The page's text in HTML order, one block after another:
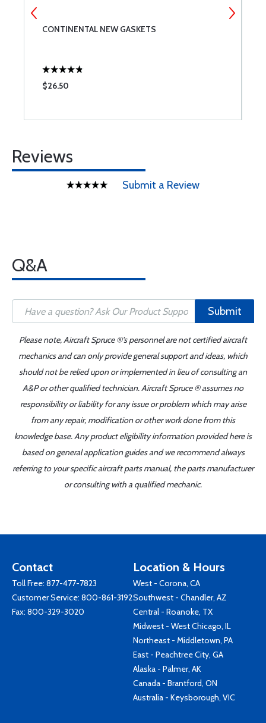
CONTINENTAL NEW GASKETS
$26.50
Reviews
Submit a Review
Q&A
Submit
Please note, Aircraft Spruce ®'s personnel are not certified aircraft
mechanics and can only provide general support and ideas, which
should not be relied upon or implemented in lieu of consulting an
A&P or other qualified technician. Aircraft Spruce ® assumes no
responsibility or liability for any issue or problem which may arise
from any repair, modification or other work done from this
knowledge base. Any product eligibility information provided here is
based on general application guides and we recommend always
referring to your specific aircraft parts manual, the parts manufacturer
or consulting with a qualified mechanic.
Contact
Toll Free: 877-477-7823
Customer Service: 800-861-3192
Fax: 800-329-3020
Location & Hours
West - Corona, CA
Southwest - Chandler, AZ
Central - Roanoke, TX
Midwest - West Chicago, IL
Northeast - Middletown, PA
East - Peachtree City, GA
Alaska - Palmer, AK
Canada - Brantford, ON
Australia - Keysborough, VIC